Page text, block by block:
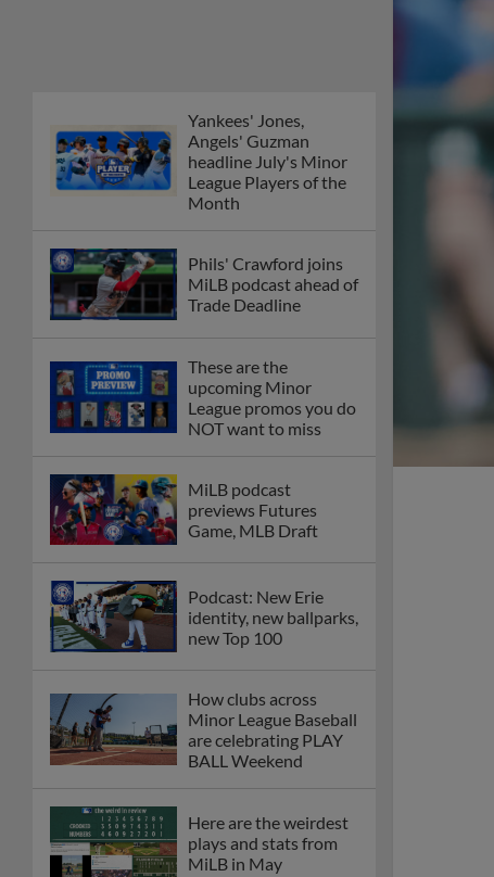
Yankees' Jones,
Angels' Guzman
headline July's Minor
League Players of the
Month
Phils' Crawford joins
MiLB podcast ahead of
Trade Deadline
These are the
upcoming Minor
League promos you do
NOT want to miss
MiLB podcast
previews Futures
Game, MLB Draft
Podcast: New Erie
identity, new ballparks,
new Top 100
How clubs across
Minor League Baseball
are celebrating PLAY
BALL Weekend
Here are the weirdest
plays and stats from
MiLB in May